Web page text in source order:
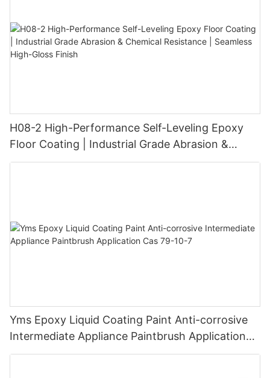
H08-2 High-Performance Self-Leveling Epoxy
Floor Coating | Industrial Grade Abrasion &
Chemical Resistance | Seamless High-Gloss
Yms Epoxy Liquid Coating Paint Anti-corrosive
Intermediate Appliance Paintbrush Application
Cas 79-10-7